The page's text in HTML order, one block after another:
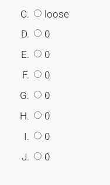
C.
loose
D.
0
E.
0
F.
0
G.
0
H.
0
I.
0
J.
0